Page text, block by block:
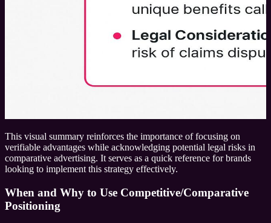
This visual summary reinforces the importance of focusing on
verifiable advantages while acknowledging potential legal risks in
comparative advertising. It serves as a quick reference for brands
looking to implement this strategy effectively.
When and Why to Use Competitive/Comparative
Positioning